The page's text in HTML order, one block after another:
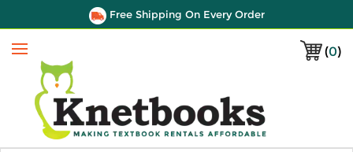
Free Shipping On Every Order
(0)
Menu